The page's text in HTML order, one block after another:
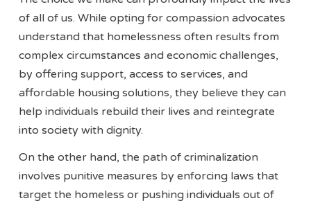
of all of us. While opting for compassion advocates
understand that homelessness often results from
complex circumstances and economic challenges,
by offering support, access to services, and
affordable housing solutions, they believe they can
help individuals rebuild their lives and reintegrate
into society with dignity.
On the other hand, the path of criminalization
involves punitive measures by enforcing laws that
target the homeless or pushing individuals out of